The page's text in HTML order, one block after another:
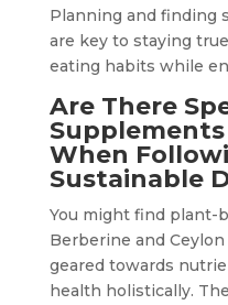
Planning and finding
are key to staying
eating habits while
Are There
When
Sustainable
You might find plant-
Berberine and
geared towards
health holistically.